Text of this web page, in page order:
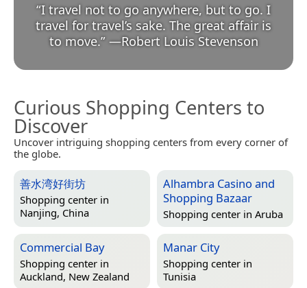
“I travel not to go anywhere, but to go. I
travel for travel’s sake. The great affair is
to move.” —Robert Louis Stevenson
Curious Shopping Centers to
Discover
Uncover intriguing shopping centers from every corner of
the globe.
善水湾好街坊
Shopping center in
Nanjing, China
Alhambra Casino and
Shopping Bazaar
Shopping center in Aruba
Commercial Bay
Shopping center in
Auckland, New Zealand
Manar City
Shopping center in
Tunisia